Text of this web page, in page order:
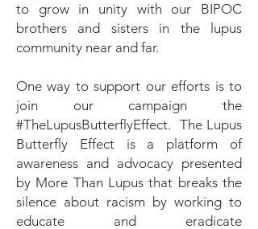
to grow in unity with our BIPOC
brothers and sisters in the lupus
community near and far.
One way to support our efforts is to
join our campaign the
#TheLupusButterflyEffect. The Lupus
Butterfly Effect is a platform of
awareness and advocacy presented
by More Than Lupus that breaks the
silence about racism by working to
educate and eradicate